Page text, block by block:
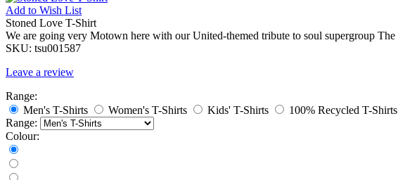
Add to Wish List
Stoned Love T-Shirt
We are going very Motown here with our United-themed tribute to soul supergroup
SKU: tsu001587
Leave a review
Range:
Men's T-Shirts
Women's T-Shirts Kids' T-Shirts 100% Recycled T-Shirts
Range:
Colour: